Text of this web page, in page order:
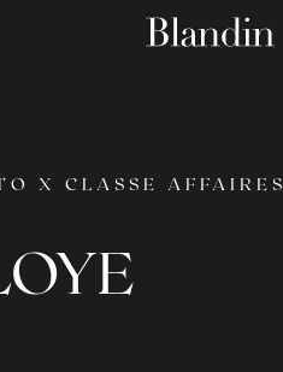
X CLASSE AFFAIRES